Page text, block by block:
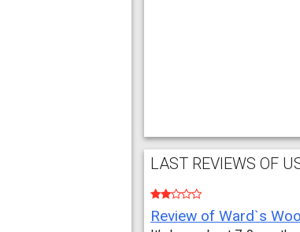
LAST REVIEWS OF